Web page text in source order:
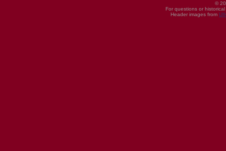
©
For questions or
Header images from